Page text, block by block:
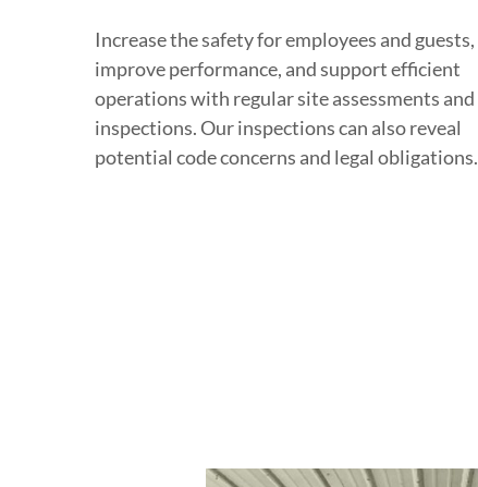
Increase the safety for employees and guests,
improve performance, and support efficient
operations with regular site assessments and
inspections. Our inspections can also reveal
potential code concerns and legal obligations.